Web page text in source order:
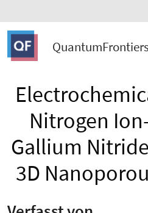
QuantumFrontiers
Nitrogen
Gallium
3D